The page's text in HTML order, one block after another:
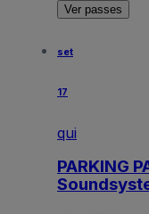
Ver passes
set
17
qui
PARKING